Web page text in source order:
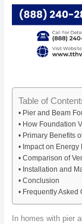
Table of
Pier and Beam
How Foundation
Primary Benefits
Impact on
Comparison of
Installation and
Conclusion
Frequently Asked
In homes with pier